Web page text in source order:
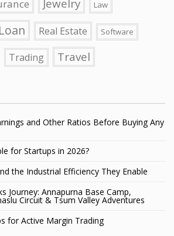
Jewelry Law
Loan Real Estate Software
Trading Travel
and Other Ratios Before Buying Any
for Startups in 2026?
the Industrial Efficiency They Enable
Journey: Annapurna Base Camp,
Circuit & Tsum Valley Adventures
for Active Margin Trading